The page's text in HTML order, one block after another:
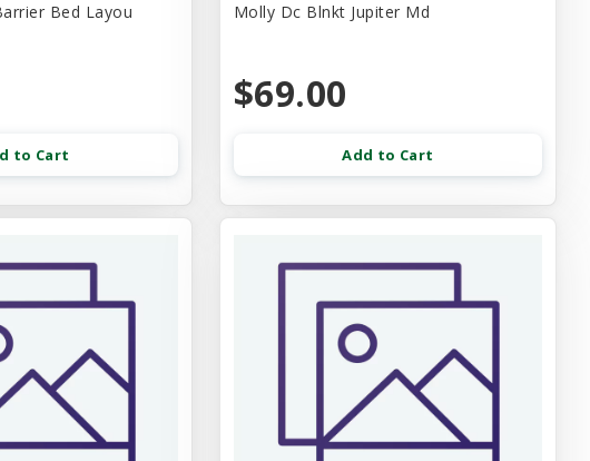
Bed Layou
to Cart
Molly Dc Blnkt Jupiter Md
$69.00
Add to Cart